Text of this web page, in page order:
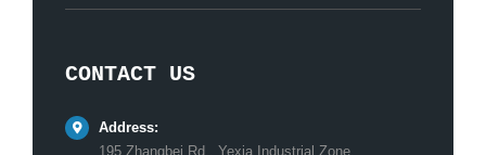
CONTACT US
Address:
195 Zhangbei Rd., Yexia Industrial Zone,